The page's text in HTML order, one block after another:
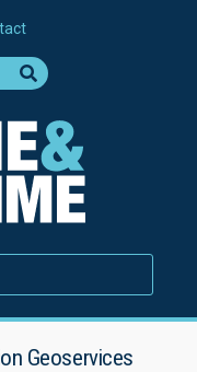
Geoservices